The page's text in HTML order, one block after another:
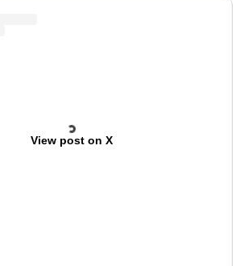
View post on X